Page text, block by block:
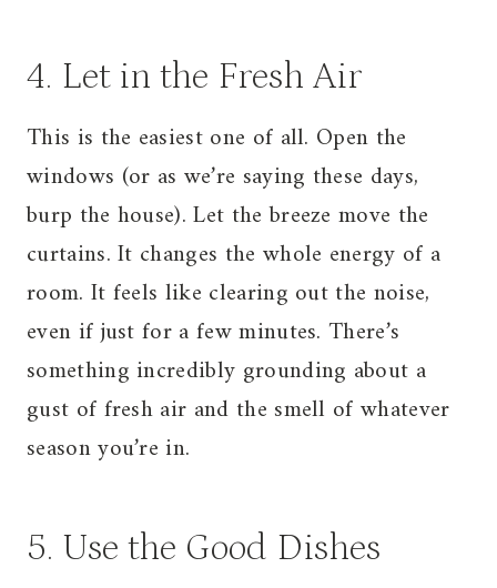
4. Let in the Fresh Air
This is the easiest one of all. Open the
windows (or as we’re saying these days,
burp the house). Let the breeze move the
curtains. It changes the whole energy of a
room. It feels like clearing out the noise,
even if just for a few minutes. There’s
something incredibly grounding about a
gust of fresh air and the smell of whatever
season you’re in.
5. Use the Good Dishes